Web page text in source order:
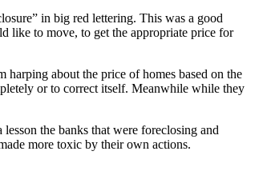
in big red lettering. This was a good
like to move, to get the appropriate price for
harping about the price of homes based on the
or to correct itself. Meanwhile while they
the banks that were foreclosing and
more toxic by their own actions.